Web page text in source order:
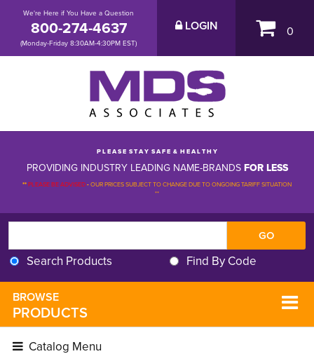
We're Here if You Have a Question
800-274-4637
(Monday-Friday 8:30AM-4:30PM EST)
LOGIN 0
P L E A S E S T A Y S A F E & H E A L T H Y
PROVIDING INDUSTRY LEADING NAME-BRANDSFOR LESS
**PLEASE BE ADVISED-OUR PRICES SUBJECT TO CHANGE DUE TO ONGOING TARIFF SITUATION
**
Search Products Find By Code
BROWSE
PRODUCTS
Catalog Menu